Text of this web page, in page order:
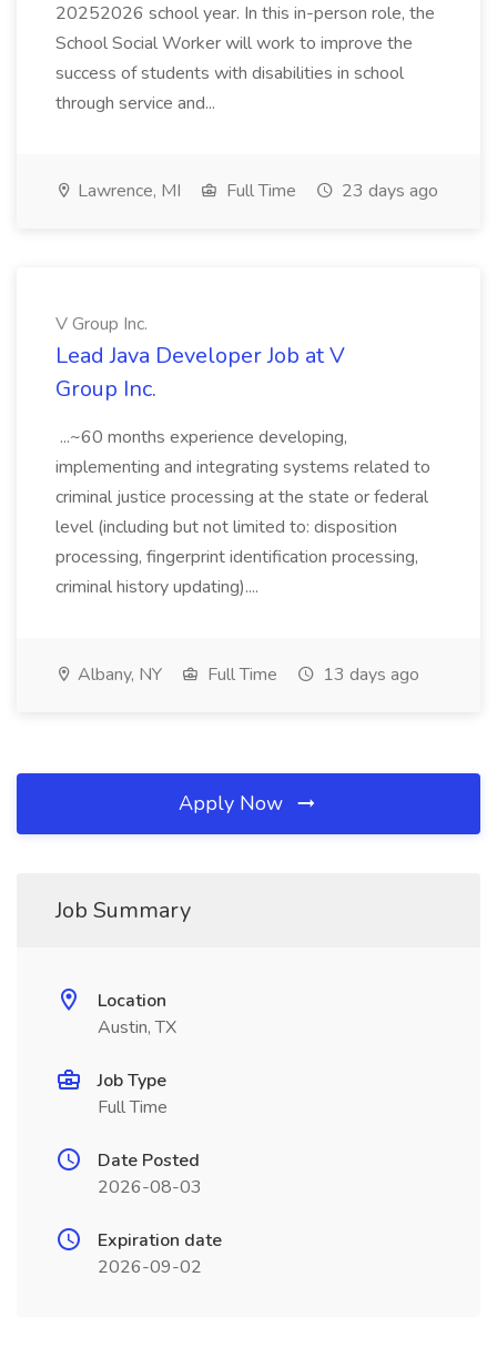
20252026 school year. In this in-person role, the
School Social Worker will work to improve the
success of students with disabilities in school
through service and...
Lawrence, MI Full Time 23 days ago
V Group Inc.
Lead Java Developer Job at V
Group Inc.
...~60 months experience developing,
implementing and integrating systems related to
criminal justice processing at the state or federal
level (including but not limited to: disposition
processing, fingerprint identification processing,
criminal history updating)....
Albany, NY Full Time 13 days ago
Apply Now
Job Summary
Location
Austin, TX
Job Type
Full Time
Date Posted
2026-08-03
Expiration date
2026-09-02